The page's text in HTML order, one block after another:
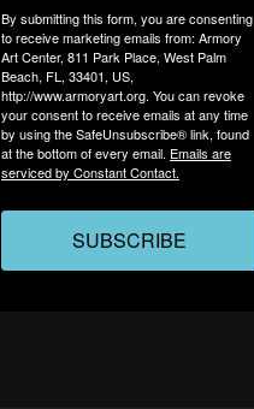
By submitting this form, you are consenting
to receive marketing emails from: Armory
Art Center, 811 Park Place, West Palm
Beach, FL, 33401, US,
http://www.armoryart.org. You can revoke
your consent to receive emails at any time
by using the SafeUnsubscribe® link, found
at the bottom of every email. Emails are
serviced by Constant Contact.
SUBSCRIBE